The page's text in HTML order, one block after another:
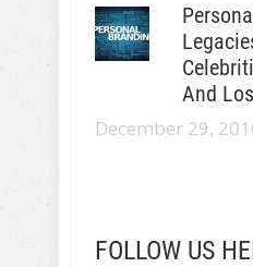
And
December 29,
FOLLOW US